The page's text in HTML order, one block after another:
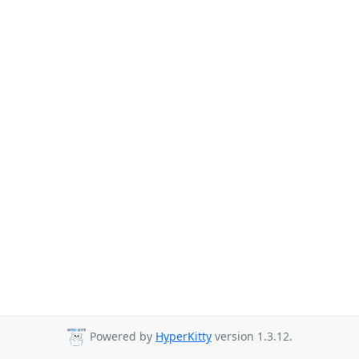
Powered by HyperKitty version 1.3.12.